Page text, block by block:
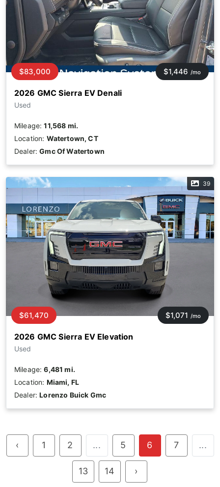
2026 GMC Sierra EV Denali
Used
$83,000 $1,446 /mo
Mileage:11,568 mi.
Location: Watertown, CT
Dealer:Gmc Of Watertown
39
2026 GMC Sierra EV Elevation
Used
$61,470 $1,071 /mo
Mileage:6,481 mi.
Location: Miami, FL
Dealer:Lorenzo Buick Gmc
‹ 1 2 ... 5 6 7 ...
13 14 ›